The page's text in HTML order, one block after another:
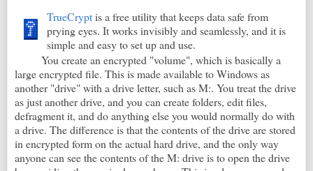
TrueCryptis a free utility that keeps data safe from
prying eyes. It works invisibly and seamlessly, and it is
simple and easy to set up and use.
You create an encrypted "volume", which is basically a
large encrypted file. This is made available to Windows as
another "drive" with a drive letter, such as M:. You treat the drive
as just another drive, and you can create folders, edit files,
defragment it, and do anything else you would normally do with
a drive. The difference is that the contents of the drive are stored
in encrypted form on the actual hard drive, and the only way
anyone can see the contents of the M: drive is to open the drive